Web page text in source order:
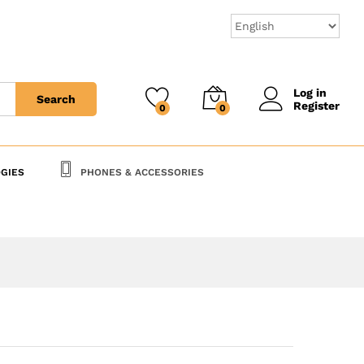
Search
0 0
Log in
Register
PHONES & ACCESSORIES
Add to Cart